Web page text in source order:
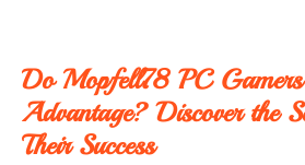
Do Mopfell78 PC
Advantage? Discover the
Their Success